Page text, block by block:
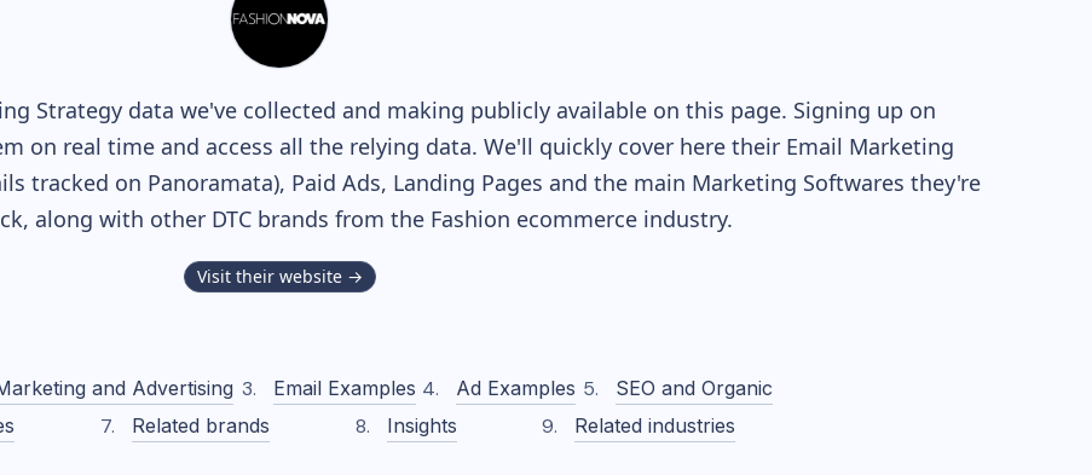
Strategy data we've collected and making publicly available on this page. Signing up on
on real time and access all the relying data. We'll quickly cover here their Email Marketing
tracked on Panoramata), Paid Ads, Landing Pages and the main Marketing Softwares they're
along with other DTC brands from the Fashion ecommerce industry.
Visit their website →
and Advertising Email Examples Ad Examples
SEO and Organic
Related brands Insights Related industries